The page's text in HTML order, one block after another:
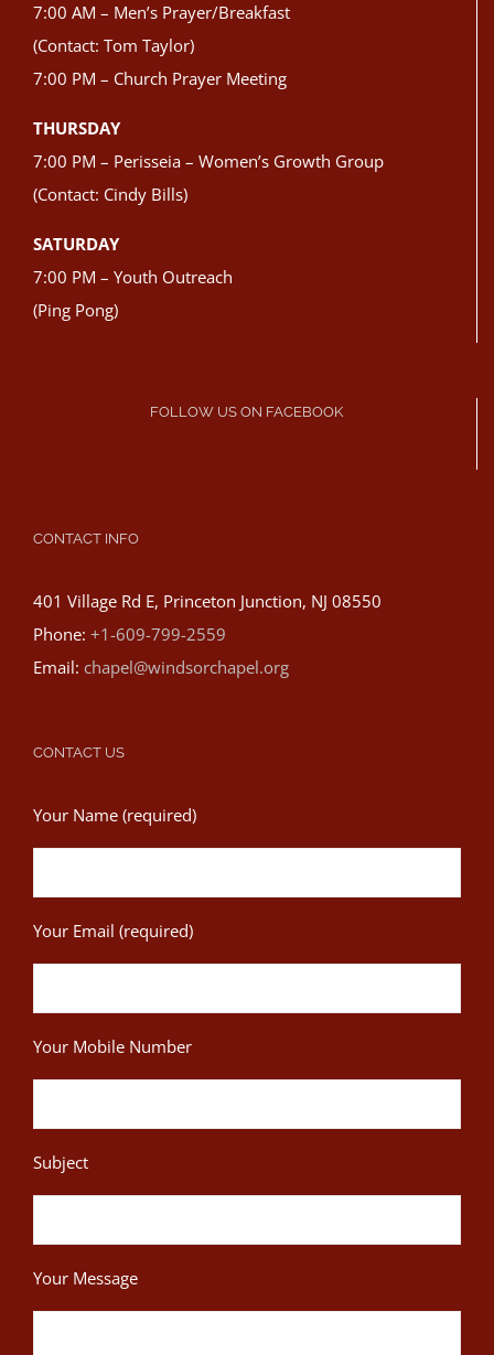
7:00 AM – Men’s Prayer/Breakfast
(Contact: Tom Taylor)
7:00 PM – Church Prayer Meeting
THURSDAY
7:00 PM – Perisseia – Women’s Growth Group
(Contact: Cindy Bills)
SATURDAY
7:00 PM – Youth Outreach
(Ping Pong)
FOLLOW US ON FACEBOOK
CONTACT INFO
401 Village Rd E, Princeton Junction, NJ 08550
Phone: +1-609-799-2559
Email: chapel@windsorchapel.org
CONTACT US
Your Name (required)
Your Email (required)
Your Mobile Number
Subject
Your Message